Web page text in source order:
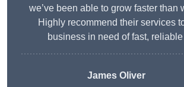
we’ve been able to grow faster than
Highly recommend their services
business in need of fast,
James Oliver